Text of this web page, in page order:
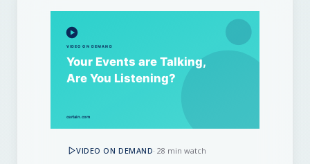
VIDEO ON DEMAND·28 min watch